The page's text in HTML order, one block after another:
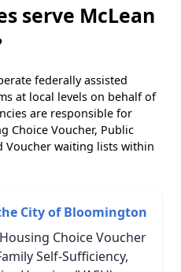
serve McLean
federally assisted
at local levels on behalf of
are responsible for
Choice Voucher, Public
Voucher waiting lists within
City of Bloomington
Choice Voucher
Self-Sufficiency,